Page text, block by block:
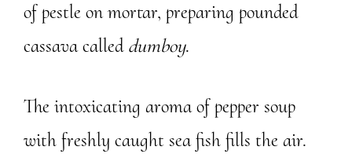
of pestle on mortar, preparing pounded
cassava called dumboy.
The intoxicating aroma of pepper soup
with freshly caught sea fish fills the air.